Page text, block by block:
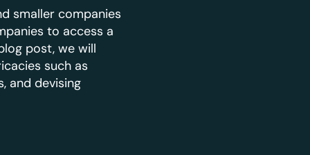
smaller companies
to access a
post, we will
such as
and devising